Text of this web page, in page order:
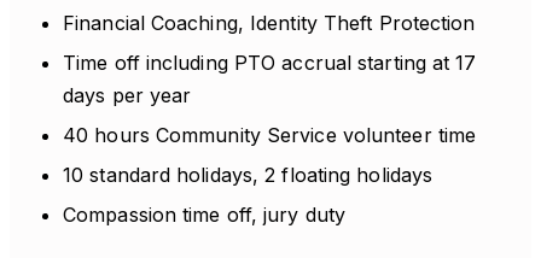
Financial Coaching, Identity Theft Protection
Time off including PTO accrual starting at 17
days per year
40 hours Community Service volunteer time
10 standard holidays, 2 floating holidays
Compassion time off, jury duty